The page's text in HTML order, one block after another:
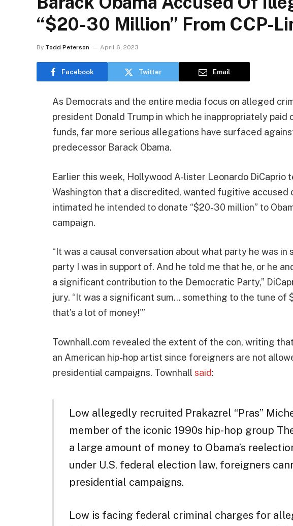
“$20-30 Million” From CCP-
By Todd Peterson April 6, 2023
Facebook Twitter Email
As Democrats and the entire media focus on alleged
president Donald Trump in which he inappropriately
funds, far more serious allegations have surfaced
predecessor Barack Obama.
Earlier this week, Hollywood A-lister Leonardo DiCaprio
Washington that a discredited, wanted fugitive accused
intimated he intended to donate “$20-30 million” to
campaign.
“It was a causal conversation about what party he was in
party I was in support of. And he told me that he, or he
a significant contribution to the Democratic Party,”
jury. “It was a significant sum… something to the tune of
that’s a lot of money!'”
Townhall.com revealed the extent of the con, writing
an American hip-hop artist since foreigners are not
presidential campaigns. Townhall said:
Low allegedly recruited Prakazrel “Pras”
member of the iconic 1990s hip-hop group
a large amount of money to Obama’s
under U.S. federal election law, foreigners
presidential campaigns.
Low is facing federal criminal charges for